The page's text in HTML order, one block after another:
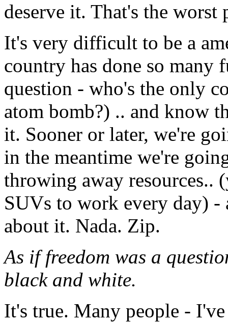
deserve it. That's the worst
It's very difficult to be a
country has done so
question - who's the only
atom bomb?) .. and know
it. Sooner or later, we're
in the meantime we're
throwing away resources..
SUVs to work every day) -
about it. Nada. Zip.
As if freedom was a
black and white.
It's true. Many people -